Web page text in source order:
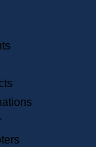
Events
News
Releases
Inquiries